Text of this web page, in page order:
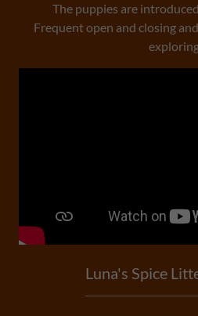
The puppies are
Frequent open and closing
Luna's Spice